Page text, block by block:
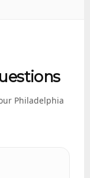
Philadelphia